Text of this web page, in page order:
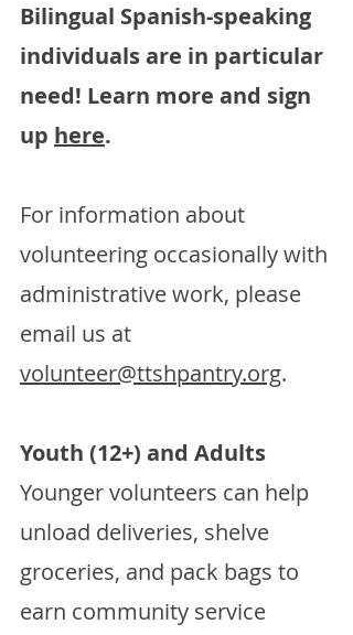
Bilingual Spanish-speaking
individuals are in particular
need! Learn more and sign
up here.
For information about
volunteering occasionally with
administrative work, please
email us at
volunteer@ttshpantry.org.
Youth (12+) and Adults
Younger volunteers can help
unload deliveries, shelve
groceries, and pack bags to
earn community service